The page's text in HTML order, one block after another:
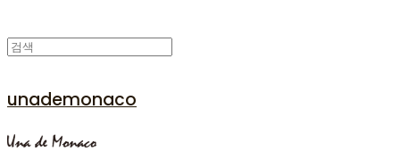
unademonaco